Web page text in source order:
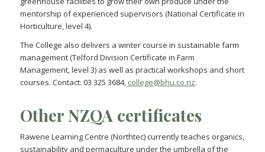
mentorship of experienced supervisors (National Certificate in
Horticulture, level 4).
The College also delivers a winter course in sustainable farm
management (Telford Division Certificate in Farm
Management, level 3) as well as practical workshops and short
courses. Contact: 03 325 3684, college@bhu.co.nz.
Other NZQA certificates
Rawene Learning Centre (Northtec) currently teaches organics,
sustainability and permaculture under the umbrella of the